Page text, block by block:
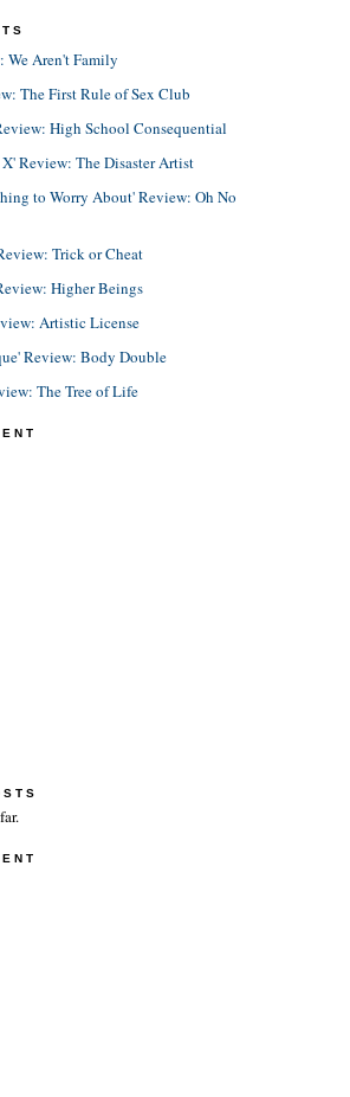
We Aren't Family
The First Rule of Sex Club
High School Consequential
Review: The Disaster Artist
to Worry About' Review: Oh No
Trick or Cheat
Higher Beings
Artistic License
Review: Body Double
The Tree of Life